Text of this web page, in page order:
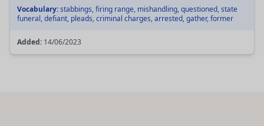
Vocabulary:stabbings, firing range, mishandling, questioned, state
funeral, defiant, pleads, criminal charges, arrested, gather, former
Added: 14/06/2023